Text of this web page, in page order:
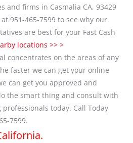
and firms in Casmalia CA, 93429
951-465-7599 to see why our
are best for your Fast Cash
locations >> >
concentrates on the areas of any
faster we can get your online
can get you approved and
the smart thing and consult with
today. Call Today
7599.